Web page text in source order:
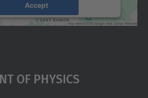
Accept
Usercentrics Consent
Of Physics